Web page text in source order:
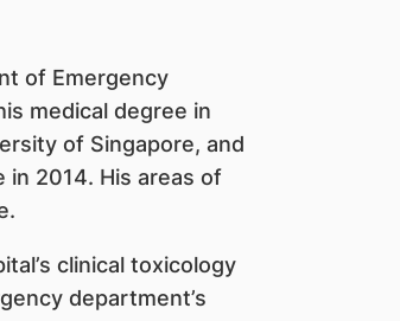
of Emergency
medical degree in
of Singapore, and
2014. His areas of
clinical toxicology
department’s